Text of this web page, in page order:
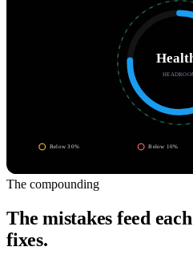
Below 30% Below 10%
The compounding
The mistakes feed
fixes.